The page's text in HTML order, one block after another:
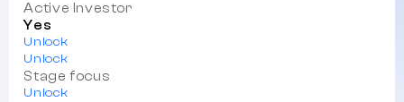
Active Investor
Yes
Unlock
Unlock
Stage focus
Unlock